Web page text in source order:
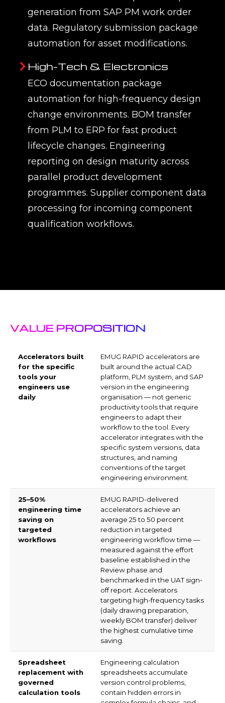
generation from SAP PM work order
data. Regulatory submission package
automation for asset modifications.
High-Tech & Electronics
ECO documentation package
automation for high-frequency design
change environments. BOM transfer
from PLM to ERP for fast product
lifecycle changes. Engineering
reporting on design maturity across
parallel product development
programmes. Supplier component data
processing for incoming component
qualification workflows.
VALUE PROPOSITION
Accelerators built
for the specific
tools your
engineers use
daily
EMUG RAPID accelerators are
built around the actual CAD
platform, PLM system, and SAP
version in the engineering
organisation — not generic
productivity tools that require
engineers to adapt their
workflow to the tool. Every
accelerator integrates with the
specific system versions, data
structures, and naming
conventions of the target
engineering environment.
25–50%
engineering time
saving on
targeted
workflows
EMUG RAPID-delivered
accelerators achieve an
average 25 to 50 percent
reduction in targeted
engineering workflow time —
measured against the effort
baseline established in the
Review phase and
benchmarked in the UAT sign-
off report. Accelerators
targeting high-frequency tasks
(daily drawing preparation,
weekly BOM transfer) deliver
the highest cumulative time
saving.
Spreadsheet
replacement with
governed
calculation tools
Engineering calculation
spreadsheets accumulate
version control problems,
contain hidden errors in